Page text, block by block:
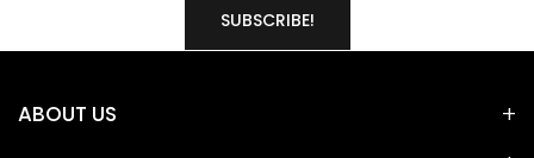
SUBSCRIBE!
ABOUT US